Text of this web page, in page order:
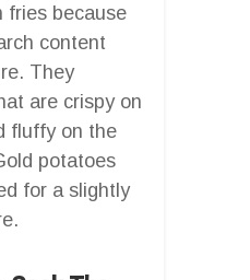
fries because
content
They
are crispy on
fluffy on the
potatoes
for a slightly